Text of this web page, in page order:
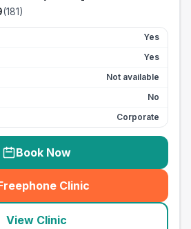
(181)
Yes
Yes
Not available
No
Corporate
Book Now
Clinic
(seo_lab_card_freephone
View Clinic